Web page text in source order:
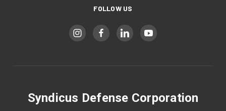
FOLLOW US
Syndicus Defense Corporation